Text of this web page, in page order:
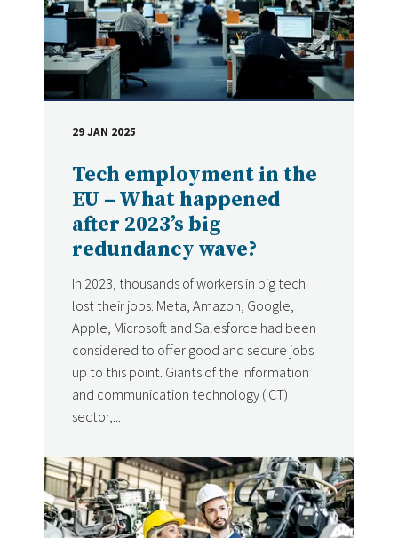
Tech employment in the
EU – What happened
after 2023’s big
redundancy wave?
In 2023, thousands of workers in big tech
lost their jobs. Meta, Amazon, Google,
Apple, Microsoft and Salesforce had been
considered to offer good and secure jobs
up to this point. Giants of the information
and communication technology (ICT)
sector,...
DATE
29 JAN 2025